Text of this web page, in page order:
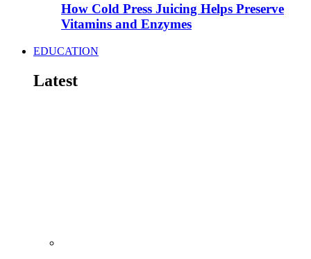
How Cold Press Juicing Helps Preserve
Vitamins and Enzymes
EDUCATION
Latest